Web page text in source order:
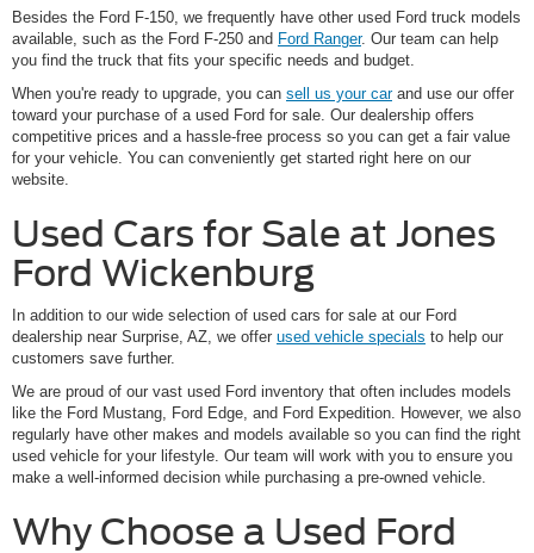
Besides the Ford F-150, we frequently have other used Ford truck models
available, such as the Ford F-250 and Ford Ranger. Our team can help
you find the truck that fits your specific needs and budget.
When you're ready to upgrade, you can sell us your carand use our offer
toward your purchase of a used Ford for sale. Our dealership offers
competitive prices and a hassle-free process so you can get a fair value
for your vehicle. You can conveniently get started right here on our
website.
Used Cars for Sale at Jones
Ford Wickenburg
In addition to our wide selection of used cars for sale at our Ford
dealership near Surprise, AZ, we offer used vehicle specials to help our
customers save further.
We are proud of our vast used Ford inventory that often includes models
like the Ford Mustang, Ford Edge, and Ford Expedition. However, we also
regularly have other makes and models available so you can find the right
used vehicle for your lifestyle. Our team will work with you to ensure you
make a well-informed decision while purchasing a pre-owned vehicle.
Why Choose a Used Ford